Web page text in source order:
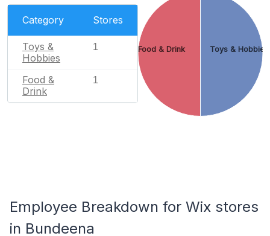
Category Stores
Toys &
Hobbies
1
Food &
Drink
1
Toys & Hobbies
Food & Drink
Employee Breakdown for Wix stores
in Bundeena